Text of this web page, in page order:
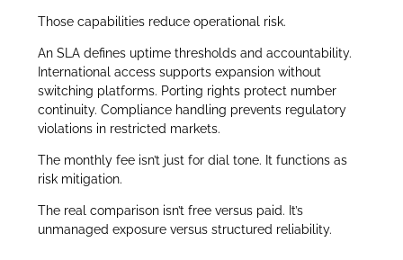
Those capabilities reduce operational risk.
An SLA defines uptime thresholds and accountability.
International access supports expansion without
switching platforms. Porting rights protect number
continuity. Compliance handling prevents regulatory
violations in restricted markets.
The monthly fee isn’t just for dial tone. It functions as
risk mitigation.
The real comparison isn’t free versus paid. It’s
unmanaged exposure versus structured reliability.